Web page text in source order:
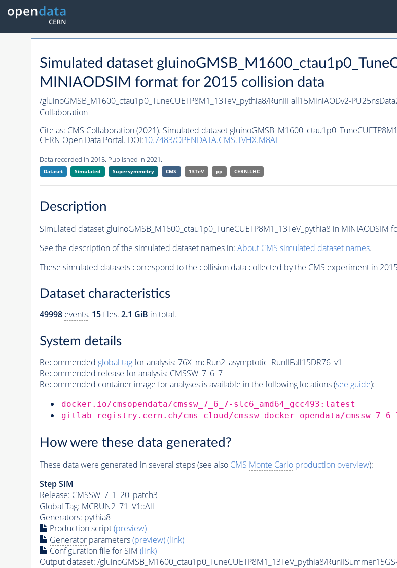
Simulated dataset
MINIAODSIM format for 2015 collision data
/gluinoGMSB_M1600_ctau1p0_TuneCUETP8M1_13TeV_pythia8/RunIIFall15MiniAODv2-
Collaboration
Cite as: CMS Collaboration (2021). Simulated dataset
CERN Open Data Portal. DOI:10.7483/OPENDATA.CMS.TVHX.M8AF
Data recorded in 2015. Published in 2021.
Dataset Simulated Supersymmetry CMS 13TeV pp CERN-LHC
Description
Simulated dataset gluinoGMSB_M1600_ctau1p0_TuneCUETP8M1_13TeV_pythia8 in MINIAODSIM
See the description of the simulated dataset names in: About CMS simulated dataset names.
These simulated datasets correspond to the collision data collected by the CMS experiment in
Dataset characteristics
49998 events. 15files. 2.1 GiB in total.
System details
Recommended global tagfor analysis: 76X_mcRun2_asymptotic_RunIIFall15DR76_v1
Recommended release for analysis: CMSSW_7_6_7
Recommended container image for analyses is available in the following locations (see guide):
docker.io/cmsopendata/cmssw_7_6_7-slc6_amd64_gcc493:latest
gitlab-registry.cern.ch/cms-cloud/cmssw-docker-opendata/
How were these data generated?
These data were generated in several steps (see also CMS Monte Carloproduction overview):
Step SIM
Release: CMSSW_7_1_20_patch3
Global Tag: MCRUN2_71_V1::All
Generators: pythia8
Production script(preview)
Generatorparameters(preview)(link)
Configuration file for SIM (link)
Output dataset: /gluinoGMSB_M1600_ctau1p0_TuneCUETP8M1_13TeV_pythia8/